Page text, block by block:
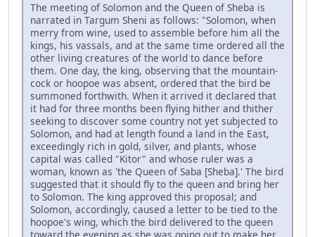
The meeting of Solomon and the Queen of Sheba is
narrated in Targum Sheni as follows: "Solomon, when
merry from wine, used to assemble before him all the
kings, his vassals, and at the same time ordered all the
other living creatures of the world to dance before
them. One day, the king, observing that the mountain-
cock or hoopoe was absent, ordered that the bird be
summoned forthwith. When it arrived it declared that
it had for three months been flying hither and thither
seeking to discover some country not yet subjected to
Solomon, and had at length found a land in the East,
exceedingly rich in gold, silver, and plants, whose
capital was called "Kitor" and whose ruler was a
woman, known as 'the Queen of Saba [Sheba].' The bird
suggested that it should fly to the queen and bring her
to Solomon. The king approved this proposal; and
Solomon, accordingly, caused a letter to be tied to the
hoopoe's wing, which the bird delivered to the queen